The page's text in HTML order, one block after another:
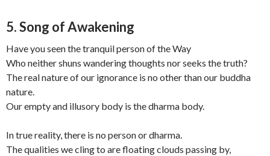
5. Song of Awakening
Have you seen the tranquil person of the Way
Who neither shuns wandering thoughts nor seeks the truth?
The real nature of our ignorance is no other than our buddha
nature.
Our empty and illusory body is the dharma body.
In true reality, there is no person or dharma.
The qualities we cling to are floating clouds passing by,